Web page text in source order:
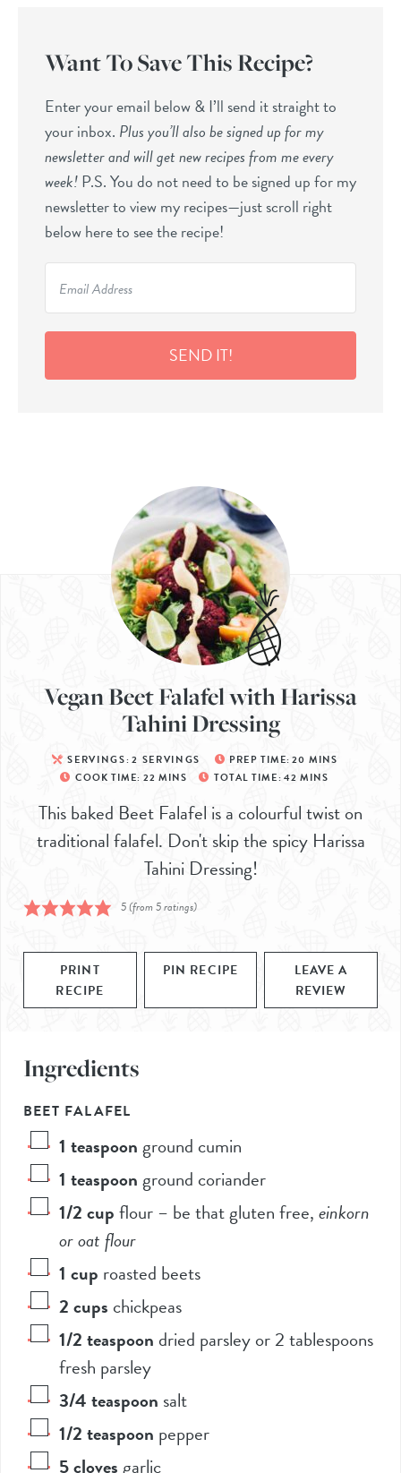
Want To Save This Recipe?
Enter your email below & I’ll send it straight to
your inbox. Plus you’ll also be signed up for my
newsletter and will get new recipes from me every
week!P.S. You do not need to be signed up for my
newsletter to view my recipes—just scroll right
below here to see the recipe!
SEND IT!
Vegan Beet Falafel with Harissa
Tahini Dressing
SERVINGS: 2 SERVINGS PREP TIME:20 MINS
COOK TIME: 22 MINS TOTAL TIME:42 MINS
This baked Beet Falafel is a colourful twist on
traditional falafel. Don't skip the spicy Harissa
Tahini Dressing!
5(from5ratings)
PRINT
RECIPE
PIN RECIPE
LEAVE A
REVIEW
Ingredients
BEET FALAFEL
1 teaspoonground cumin
1 teaspoonground coriander
1/2cupflour – be that gluten free,einkorn
or oat flour
1 cup roasted beets
2cups chickpeas
1/2teaspoon dried parsley or 2 tablespoons
fresh parsley
3/4teaspoon salt
1/2teaspoon pepper
5clovesgarlic